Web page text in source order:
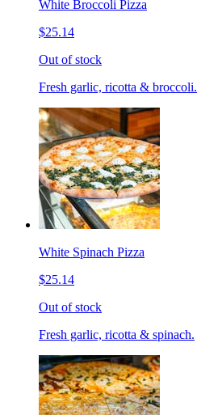
White Broccoli Pizza
$25.14
Out of stock
Fresh garlic, ricotta & broccoli.
White Spinach Pizza
$25.14
Out of stock
Fresh garlic, ricotta & spinach.